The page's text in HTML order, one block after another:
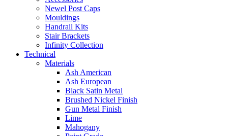
Newel Post Caps
Mouldings
Handrail Kits
Stair Brackets
Infinity Collection
Technical
Materials
Ash American
Ash European
Black Satin Metal
Brushed Nickel Finish
Gun Metal Finish
Lime
Mahogany